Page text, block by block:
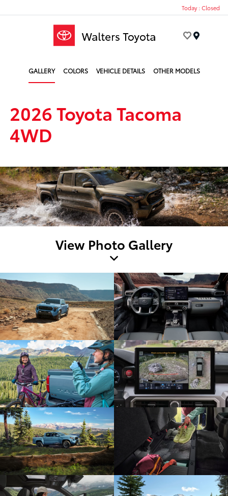
Today : Closed
GALLERY COLORS VEHICLE DETAILS OTHER MODELS
2026 Toyota Tacoma
4WD
View Photo Gallery